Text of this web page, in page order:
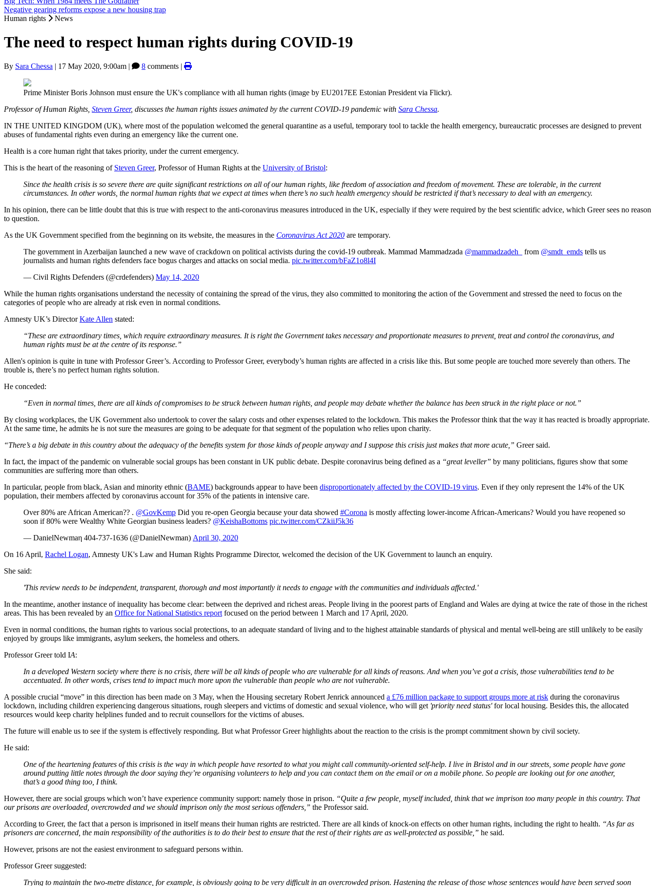
Negative gearing reforms expose a new housing trap
Human rights
News
The need to respect human rights during COVID-19
By Sara Chessa | 17 May 2020, 9:00am | 8 comments |
Prime Minister Boris Johnson must ensure the UK's compliance with all human rights (image by EU2017EE Estonian President via Flickr).
Professor of Human Rights, Steven Greer, discusses the human rights issues animated by the current COVID-19 pandemic with Sara Chessa.
IN THE UNITED KINGDOM (UK), where most of the population welcomed the general quarantine as a useful, temporary tool to tackle the health emergency, bureaucratic processes are designed to prevent
abuses of fundamental rights even during an emergency like the current one.
Health is a core human right that takes priority, under the current emergency.
This is the heart of the reasoning of Steven Greer, Professor of Human Rights at the University of Bristol:
Since the health crisis is so severe there are quite significant restrictions on all of our human rights, like freedom of association and freedom of movement. These are tolerable, in the current
circumstances. In other words, the normal human rights that we expect at times when there’s no such health emergency should be restricted if that’s necessary to deal with an emergency.
In his opinion, there can be little doubt that this is true with respect to the anti-coronavirus measures introduced in the UK, especially if they were required by the best scientific advice, which Greer sees no reason
to question.
As the UK Government specified from the beginning on its website, the measures in the Coronavirus Act 2020 are temporary.
The government in Azerbaijan launched a new wave of crackdown on political activists during the covid-19 outbreak. Mammad Mammadzada @mammadzadeh_ from @smdt_emds tells us
journalists and human rights defenders face bogus charges and attacks on social media. pic.twitter.com/bFaZ1o8l4I
— Civil Rights Defenders (@crdefenders) May 14, 2020
While the human rights organisations understand the necessity of containing the spread of the virus, they also committed to monitoring the action of the Government and stressed the need to focus on the
categories of people who are already at risk even in normal conditions.
Amnesty UK’s DirectorKate Allen stated:
“These are extraordinary times, which require extraordinary measures. It is right the Government takes necessary and proportionate measures to prevent, treat and control the coronavirus, and
human rights must be at the centre of its response.”
Allen's opinion is quite in tune with Professor Greer’s. According to Professor Greer, everybody’s human rights are affected in a crisis like this. But some people are touched more severely than others. The
trouble is, there’s no perfect human rights solution.
He conceded:
“Even in normal times, there are all kinds of compromises to be struck between human rights, and people may debate whether the balance has been struck in the right place or not.”
By closing workplaces, the UK Government also undertook to cover the salary costs and other expenses related to the lockdown. This makes the Professor think that the way it has reacted is broadly appropriate.
At the same time, he admits he is not sure the measures are going to be adequate for that segment of the population who relies upon charity.
“There’s a big debate in this country about the adequacy of the benefits system for those kinds of people anyway and I suppose this crisis just makes that more acute,” Greer said.
In fact, the impact of the pandemic on vulnerable social groups has been constant in UK public debate. Despite coronavirus being defined as a “great leveller” by many politicians, figures show that some
communities are suffering more than others.
In particular, people from black, Asian and minority ethnic (BAME) backgrounds appear to have been disproportionately affected by the COVID-19 virus. Even if they only represent the 14% of the UK
population, their members affected by coronavirus account for 35% of the patients in intensive care.
Over 80% are African American?? . @GovKemp Did you re-open Georgia because your data showed #Corona is mostly affecting lower-income African-Americans? Would you have reopened so
soon if 80% were Wealthy White Georgian business leaders? @KeishaBottoms pic.twitter.com/CZkiiJ5k36
— DanielNewmaη 404-737-1636 (@DanielNewman) April 30, 2020
On 16 April, Rachel Logan, Amnesty UK's Law and Human Rights Programme Director, welcomed the decision of the UK Government to launch an enquiry.
She said:
'This review needs to be independent, transparent, thorough and most importantly it needs to engage with the communities and individuals affected.'
In the meantime, another instance of inequality has become clear: between the deprived and richest areas. People living in the poorest parts of England and Wales are dying at twice the rate of those in the richest
areas. This has been revealed by an Office for National Statistics report focused on the period between 1 March and 17 April, 2020.
Even in normal conditions, the human rights to various social protections, to an adequate standard of living and to the highest attainable standards of physical and mental well-being are still unlikely to be easily
enjoyed by groups like immigrants, asylum seekers, the homeless and others.
Professor Greer told IA:
In a developed Western society where there is no crisis, there will be all kinds of people who are vulnerable for all kinds of reasons. And when you’ve got a crisis, those vulnerabilities tend to be
accentuated. In other words, crises tend to impact much more upon the vulnerable than people who are not vulnerable.
A possible crucial “move” in this direction has been made on 3 May, when the Housing secretary Robert Jenrick announced a £76 million package to support groups more at risk during the coronavirus
lockdown, including children experiencing dangerous situations, rough sleepers and victims of domestic and sexual violence, who will get 'priority need status'for local housing. Besides this, the allocated
resources would keep charity helplines funded and to recruit counsellors for the victims of abuses.
The future will enable us to see if the system is effectively responding. But what Professor Greer highlights about the reaction to the crisis is the prompt commitment shown by civil society.
He said:
One of the heartening features of this crisis is the way in which people have resorted to what you might call community-oriented self-help. I live in Bristol and in our streets, some people have gone
around putting little notes through the door saying they’re organising volunteers to help and you can contact them on the email or on a mobile phone. So people are looking out for one another,
that’s a good thing too, I think.
However, there are social groups which won’t have experience community support: namely those in prison. “Quite a few people, myself included, think that we imprison too many people in this country. That
our prisons are overloaded, overcrowded and we should imprison only the most serious offenders,” the Professor said.
According to Greer, the fact that a person is imprisoned in itself means their human rights are restricted. There are all kinds of knock-on effects on other human rights, including the right to health. “As far as
prisoners are concerned, the main responsibility of the authorities is to do their best to ensure that the rest of their rights are as well-protected as possible,” he said.
However, prisons are not the easiest environment to safeguard persons within.
Professor Greer suggested:
Trying to maintain the two-metre distance, for example, is obviously going to be very difficult in an overcrowded prison. Hastening the release of those whose sentences would have been served soon